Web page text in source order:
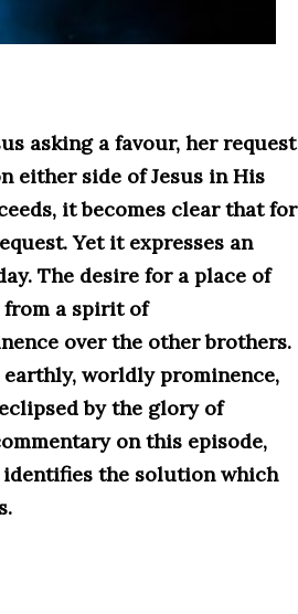
asking a favour, her request
either side of Jesus in His
it becomes clear that for
Yet it expresses an
The desire for a place of
from a spirit of
over the other brothers.
worldly prominence,
by the glory of
on this episode,
identifies the solution which